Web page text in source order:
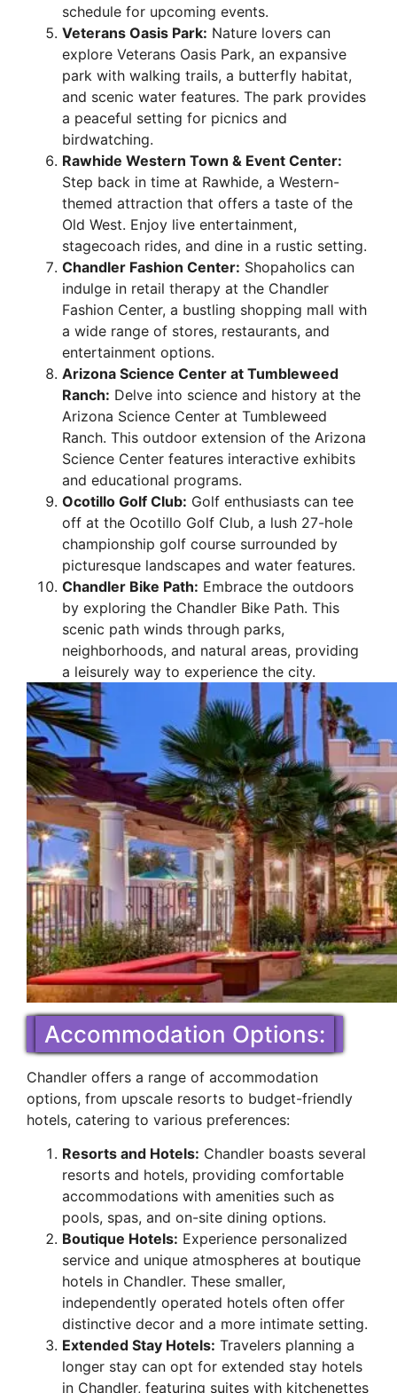
schedule for upcoming events.
Veterans Oasis Park: Nature lovers can
explore Veterans Oasis Park, an expansive
park with walking trails, a butterfly habitat,
and scenic water features. The park provides
a peaceful setting for picnics and
birdwatching.
Rawhide Western Town & Event Center:
Step back in time at Rawhide, a Western-
themed attraction that offers a taste of the
Old West. Enjoy live entertainment,
stagecoach rides, and dine in a rustic setting.
Chandler Fashion Center: Shopaholics can
indulge in retail therapy at the Chandler
Fashion Center, a bustling shopping mall with
a wide range of stores, restaurants, and
entertainment options.
Arizona Science Center at Tumbleweed
Ranch: Delve into science and history at the
Arizona Science Center at Tumbleweed
Ranch. This outdoor extension of the Arizona
Science Center features interactive exhibits
and educational programs.
Ocotillo Golf Club: Golf enthusiasts can tee
off at the Ocotillo Golf Club, a lush 27-hole
championship golf course surrounded by
picturesque landscapes and water features.
Chandler Bike Path: Embrace the outdoors
by exploring the Chandler Bike Path. This
scenic path winds through parks,
neighborhoods, and natural areas, providing
a leisurely way to experience the city.
Accommodation Options:
Chandler offers a range of accommodation
options, from upscale resorts to budget-friendly
hotels, catering to various preferences:
Resorts and Hotels: Chandler boasts several
resorts and hotels, providing comfortable
accommodations with amenities such as
pools, spas, and on-site dining options.
Boutique Hotels: Experience personalized
service and unique atmospheres at boutique
hotels in Chandler. These smaller,
independently operated hotels often offer
distinctive decor and a more intimate setting.
Extended Stay Hotels: Travelers planning a
longer stay can opt for extended stay hotels
in Chandler, featuring suites with kitchenettes